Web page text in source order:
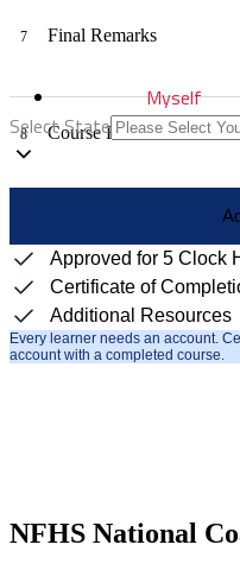
7 Final Remarks
8 Course Evaluation
Myself
Select State
Approved for 5 Clock
Certificate of
Additional Resources
Every learner needs an account.
account with a completed course.
NFHS National